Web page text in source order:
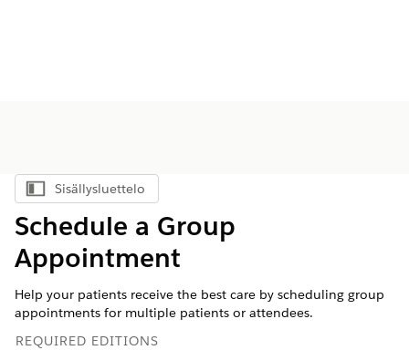
Näytä sisällysluettelo
Sisällysluettelo
Schedule a Group
Appointment
Help your patients receive the best care by scheduling group
appointments for multiple patients or attendees.
REQUIRED EDITIONS